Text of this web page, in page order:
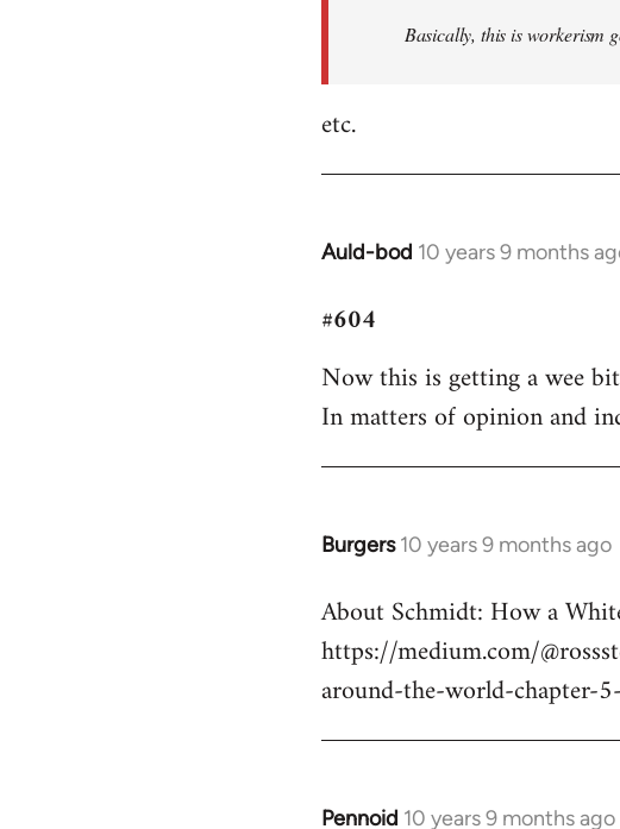
Basically, this is workerism
etc.
Auld-bod 10 years 9 months
In
to
by
libcom.org
#604
Now this is getting a wee
In matters of opinion and
Burgers 10 years 9 months ago
In
to
Welcome
libcom.org
About Schmidt: How a
https://medium.com/
around-the-world-chapter-
Pennoid 10 years 9 months ago
In